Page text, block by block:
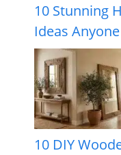
10 Stunning
Ideas
10 DIY